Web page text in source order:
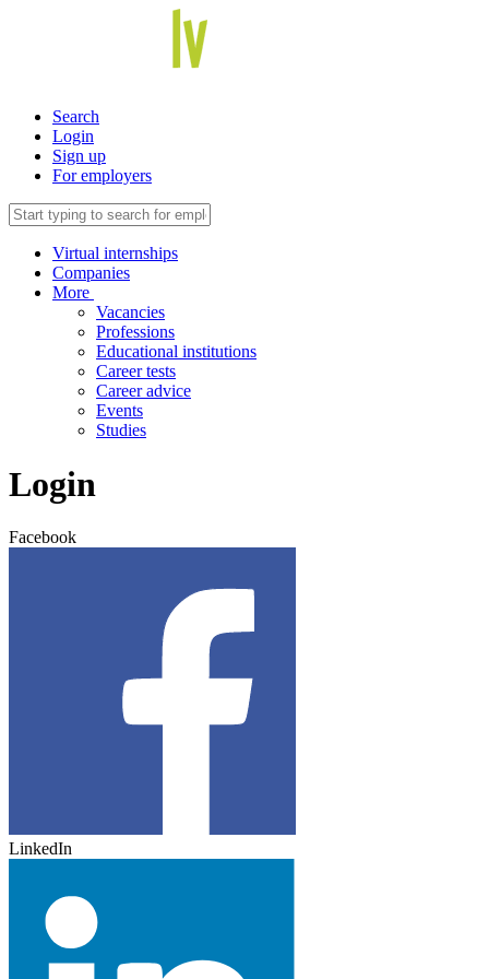
Search
Login
Sign up
For employers
Virtual internships
Companies
More
Vacancies
Professions
Educational institutions
Career tests
Career advice
Events
Studies
Login
Facebook
LinkedIn